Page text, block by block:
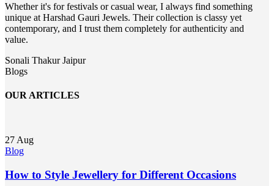
Whether it's for festivals or casual wear, I always find something
unique at Harshad Gauri Jewels. Their collection is classy yet
contemporary, and I trust them completely for authenticity and
value.
Sonali ThakurJaipur
Blogs
OUR ARTICLES
27 Aug
Blog
How to Style Jewellery for Different Occasions